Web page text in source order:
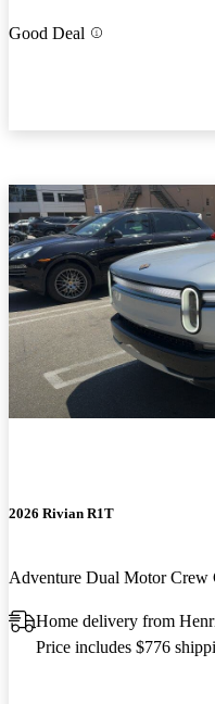
Good Deal
2026 Rivian R1T
Adventure Dual Motor Crew
Home delivery from
Price includes $776